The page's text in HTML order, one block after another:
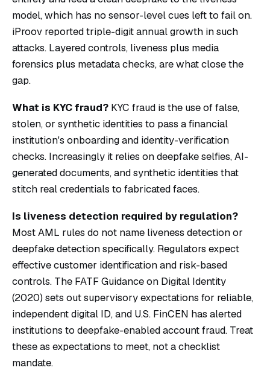
model, which has no sensor-level cues left to fail on.
iProov reported triple-digit annual growth in such
attacks. Layered controls, liveness plus media
forensics plus metadata checks, are what close the
gap.
What is KYC fraud? KYC fraud is the use of false,
stolen, or synthetic identities to pass a financial
institution's onboarding and identity-verification
checks. Increasingly it relies on deepfake selfies, AI-
generated documents, and synthetic identities that
stitch real credentials to fabricated faces.
Is liveness detection required by regulation?
Most AML rules do not name liveness detection or
deepfake detection specifically. Regulators expect
effective customer identification and risk-based
controls. The FATF Guidance on Digital Identity
(2020) sets out supervisory expectations for reliable,
independent digital ID, and U.S. FinCEN has alerted
institutions to deepfake-enabled account fraud. Treat
these as expectations to meet, not a checklist
mandate.